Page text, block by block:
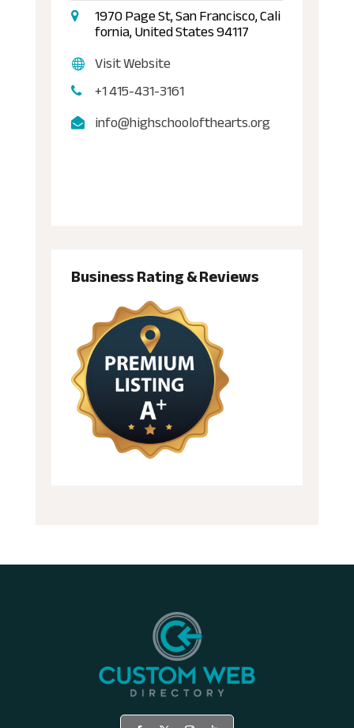
1970 Page St, San Francisco, Cali
fornia, United States 94117
Visit Website
+1 415-431-3161
info@highschoolofthearts.org
Business Rating & Reviews